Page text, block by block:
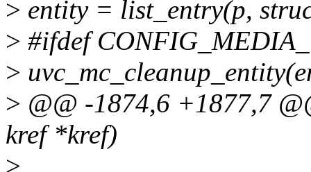
> entity = list_entry(p,
> #ifdef
>
> @@ -1874,6 +1877,7
kref *kref)
>